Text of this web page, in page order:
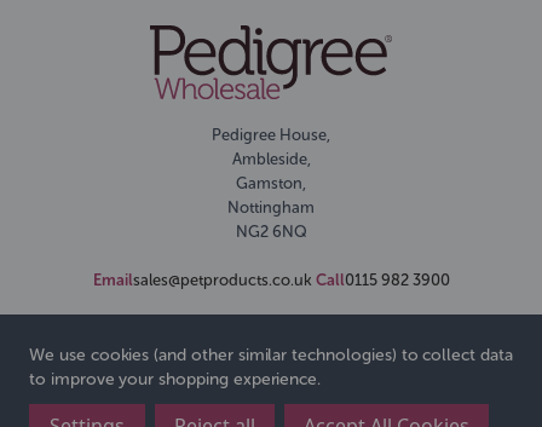
Pedigree House,
Ambleside,
Gamston,
Nottingham
NG2 6NQ
Emailsales@petproducts.co.uk Call0115 982 3900
We use cookies (and other similar technologies) to collect data
to improve your shopping experience.